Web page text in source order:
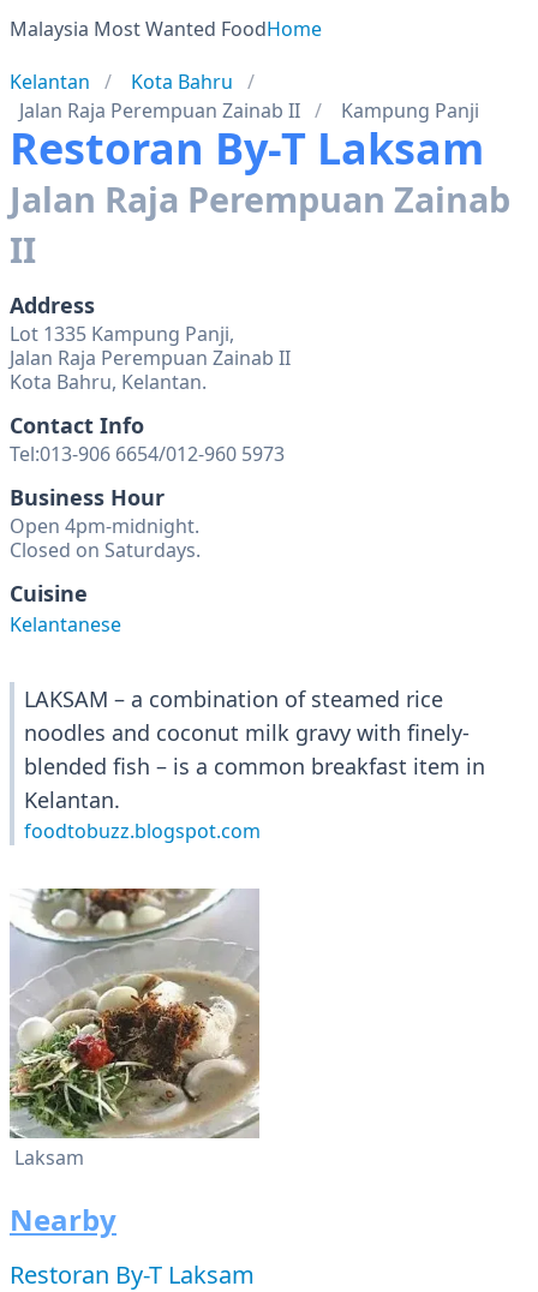
Malaysia Most Wanted FoodHome
Kelantan
Kota Bahru
Jalan Raja Perempuan Zainab II
Kampung Panji
Restoran By-T Laksam
Jalan Raja Perempuan Zainab
II
Address
Lot 1335 Kampung Panji,
Jalan Raja Perempuan Zainab II
Kota Bahru, Kelantan.
Contact Info
Tel:013-906 6654/012-960 5973
Business Hour
Open 4pm-midnight.
Closed on Saturdays.
Cuisine
Kelantanese
LAKSAM – a combination of steamed rice
noodles and coconut milk gravy with finely-
blended fish – is a common breakfast item in
Kelantan.
foodtobuzz.blogspot.com
Laksam
Nearby
Restoran By-T Laksam